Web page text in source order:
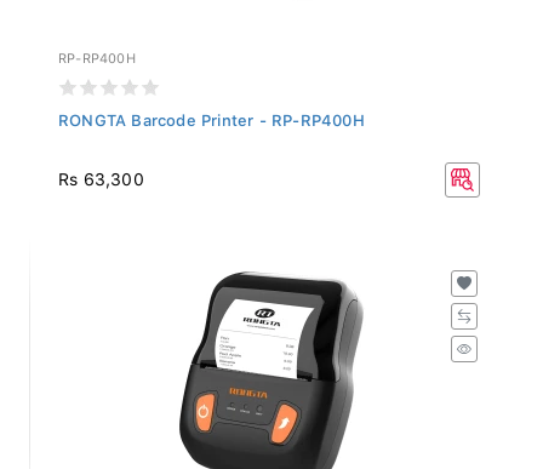
RP-RP400H
RONGTA Barcode Printer - RP-RP400H
Rs 63,300